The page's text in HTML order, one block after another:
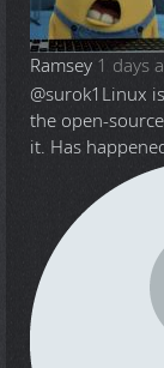
Ramsey 1 days
@surok1 Linux
the open-
it. Has